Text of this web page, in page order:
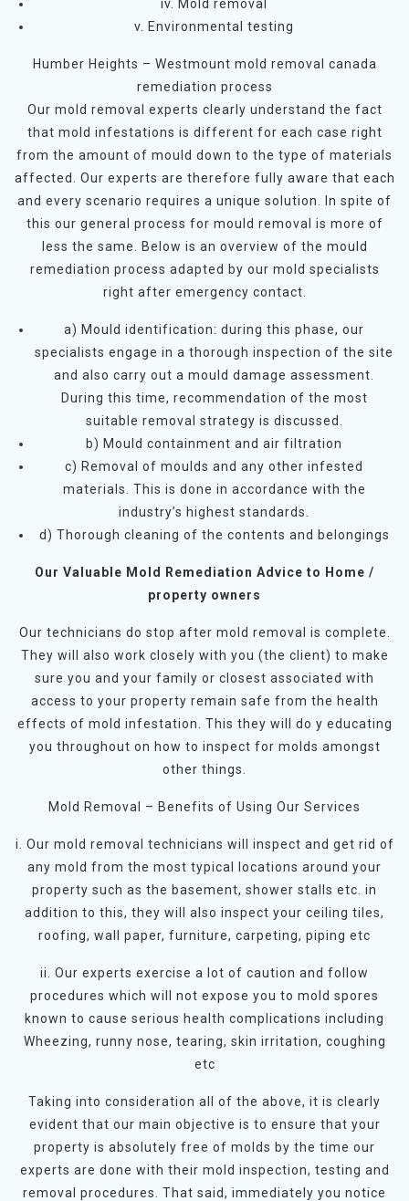
iv. Mold removal
v. Environmental testing
Humber Heights – Westmount mold removal canada
remediation process
Our mold removal experts clearly understand the fact
that mold infestations is different for each case right
from the amount of mould down to the type of materials
affected. Our experts are therefore fully aware that each
and every scenario requires a unique solution. In spite of
this our general process for mould removal is more of
less the same. Below is an overview of the mould
remediation process adapted by our mold specialists
right after emergency contact.
a) Mould identification: during this phase, our
specialists engage in a thorough inspection of the site
and also carry out a mould damage assessment.
During this time, recommendation of the most
suitable removal strategy is discussed.
b) Mould containment and air filtration
c) Removal of moulds and any other infested
materials. This is done in accordance with the
industry’s highest standards.
d) Thorough cleaning of the contents and belongings
Our Valuable Mold Remediation Advice to Home /
property owners
Our technicians do stop after mold removal is complete.
They will also work closely with you (the client) to make
sure you and your family or closest associated with
access to your property remain safe from the health
effects of mold infestation. This they will do y educating
you throughout on how to inspect for molds amongst
other things.
Mold Removal – Benefits of Using Our Services
i. Our mold removal technicians will inspect and get rid of
any mold from the most typical locations around your
property such as the basement, shower stalls etc. in
addition to this, they will also inspect your ceiling tiles,
roofing, wall paper, furniture, carpeting, piping etc
ii. Our experts exercise a lot of caution and follow
procedures which will not expose you to mold spores
known to cause serious health complications including
Wheezing, runny nose, tearing, skin irritation, coughing
etc
Taking into consideration all of the above, it is clearly
evident that our main objective is to ensure that your
property is absolutely free of molds by the time our
experts are done with their mold inspection, testing and
removal procedures. That said, immediately you notice